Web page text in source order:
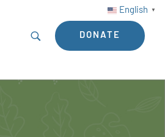
English ▼
DONATE